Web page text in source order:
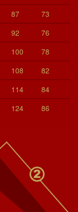
87
73
92
76
100
78
108
82
114
84
124 86